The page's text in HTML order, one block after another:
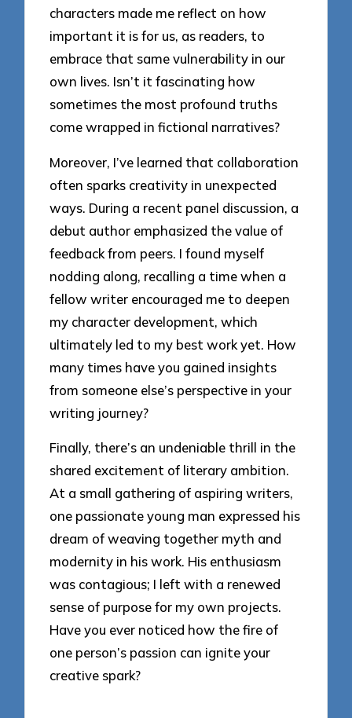
characters made me reflect on how
important it is for us, as readers, to
embrace that same vulnerability in our
own lives. Isn’t it fascinating how
sometimes the most profound truths
come wrapped in fictional narratives?
Moreover, I’ve learned that collaboration
often sparks creativity in unexpected
ways. During a recent panel discussion, a
debut author emphasized the value of
feedback from peers. I found myself
nodding along, recalling a time when a
fellow writer encouraged me to deepen
my character development, which
ultimately led to my best work yet. How
many times have you gained insights
from someone else’s perspective in your
writing journey?
Finally, there’s an undeniable thrill in the
shared excitement of literary ambition.
At a small gathering of aspiring writers,
one passionate young man expressed his
dream of weaving together myth and
modernity in his work. His enthusiasm
was contagious; I left with a renewed
sense of purpose for my own projects.
Have you ever noticed how the fire of
one person’s passion can ignite your
creative spark?